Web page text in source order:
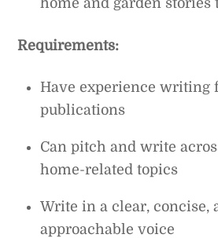
home and garden stories
Requirements:
Have experience writing
publications
Can pitch and write
home-related topics
Write in a clear, concise,
approachable voice